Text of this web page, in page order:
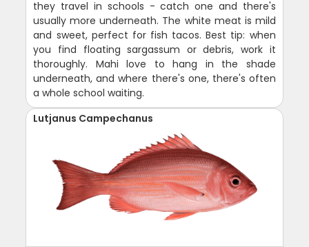
they travel in schools - catch one and there's
usually more underneath. The white meat is mild
and sweet, perfect for fish tacos. Best tip: when
you find floating sargassum or debris, work it
thoroughly. Mahi love to hang in the shade
underneath, and where there's one, there's often
a whole school waiting.
Lutjanus Campechanus